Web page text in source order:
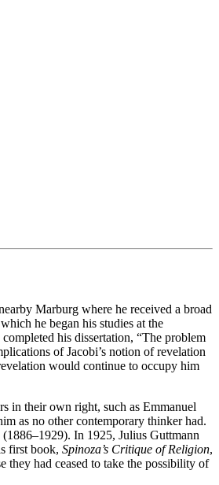
Marburg where he received a broad
he began his studies at the
his dissertation, “The problem
of Jacobi’s notion of revelation
would continue to occupy him
in their own right, such as Emmanuel
as no other contemporary thinker had.
In 1925, Julius Guttmann
first book, Spinoza’s Critique of Religion,
they had ceased to take the possibility of